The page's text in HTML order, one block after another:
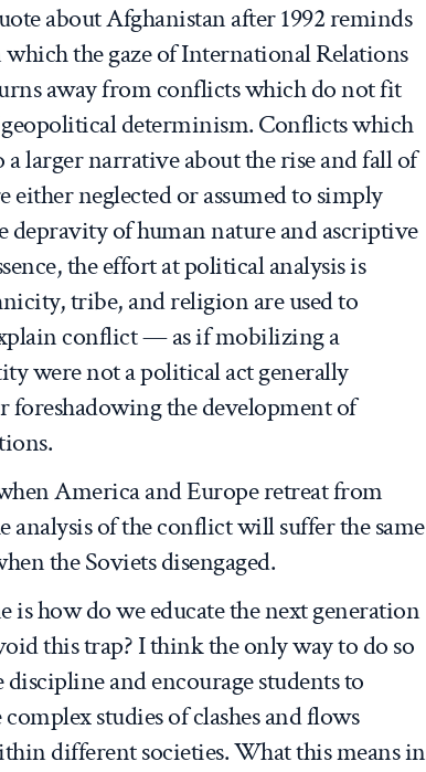
about Afghanistan after 1992 reminds
which the gaze of International Relations
away from conflicts which do not fit
determinism. Conflicts which
larger narrative about the rise and fall of
either neglected or assumed to simply
depravity of human nature and ascriptive
the effort at political analysis is
tribe, and religion are used to
conflict — as if mobilizing a
were not a political act generally
foreshadowing the development of
America and Europe retreat from
analysis of the conflict will suffer the same
the Soviets disengaged.
is how do we educate the next generation
this trap? I think the only way to do so
and encourage students to
studies of clashes and flows
different societies. What this means in